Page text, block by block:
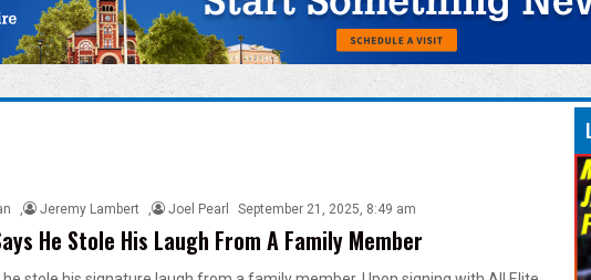
, Jeremy Lambert , Joel Pearl September 21, 2025, 8:49 am
He Stole His Laugh From A Family Member